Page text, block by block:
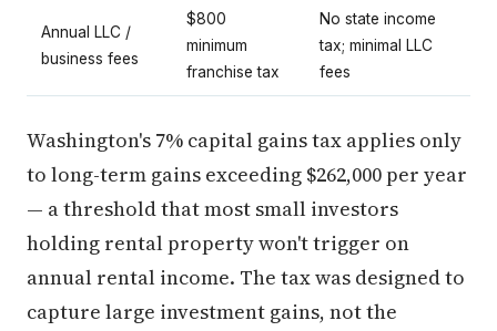
Annual LLC /
business fees
$800
minimum
franchise tax
No state income
tax; minimal LLC
fees
Washington's 7% capital gains tax applies only
to long-term gains exceeding $262,000 per year
— a threshold that most small investors
holding rental property won't trigger on
annual rental income. The tax was designed to
capture large investment gains, not the